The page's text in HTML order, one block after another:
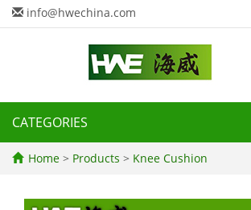
info@hwechina.com
CATEGORIES
Home > Products > Knee Cushion